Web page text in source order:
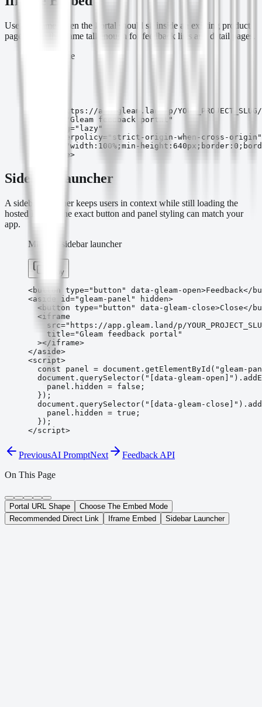
Use an iframe when the Portal should sit inside an existing product
page. Keep the frame tall enough for feedback lists and detail pages.
Inline iframe
src="https://app.gleam.land/p/
  title="Gleam feedback portal"
  loading="lazy"
  referrerpolicy="strict-origin-when-cross-origin"
style="width:100%;min-
></iframe>
Sidebar Launcher
A sidebar launcher keeps users in context while still loading the
hosted Portal. The exact button and panel styling can match your
app.
Minimal sidebar launcher
Copy
<button type="button" data-gleam-open>Feedback</
<aside id="gleam-panel" hidden>
<button type="button" data-gleam-close>Close</
  <iframe
src="https://app.gleam.land/p/
    title="Gleam feedback portal"
  ></iframe>
</aside>
<script>
const panel = document.getElementById("gleam-
document.querySelector("[data-gleam-
    panel.hidden = false;
  });
document.querySelector("[data-gleam-
    panel.hidden = true;
  });
</script>
PreviousAI PromptNext
Feedback API
On This Page
Portal URL Shape
Choose The Embed Mode
Recommended Direct Link
Iframe Embed Sidebar Launcher